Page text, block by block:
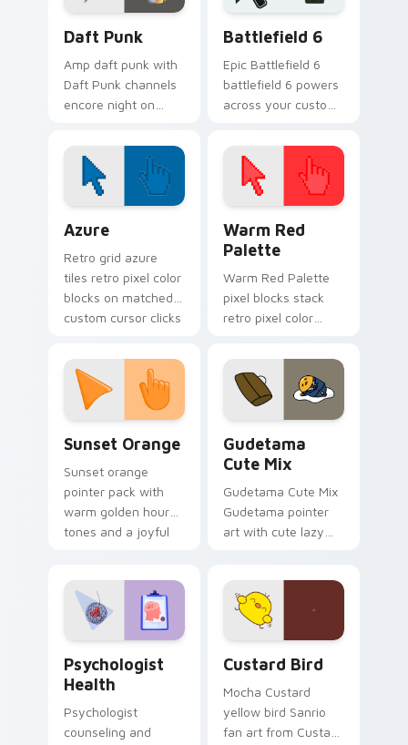
Daft Punk
Amp daft punk with
Daft Punk channels
encore night on
pointer and click
pair.
Battlefield 6
Epic Battlefield 6
battlefield 6 powers
across your custom
click pair today.
Azure
Retro grid azure
tiles retro pixel color
blocks on matched
custom cursor clicks
Warm Red
Palette
Warm Red Palette
pixel blocks stack
retro pixel color
custom cursor
pointer and click pair
daily.
Sunset Orange
Sunset orange
pointer pack with
warm golden hour
tones and a joyful
Gudetama
Cute Mix
Gudetama Cute Mix
Gudetama pointer
art with cute lazy
on your custom
cursor pair.
Psychologist
Health
Psychologist
counseling and
Custard Bird
Mocha Custard
yellow bird Sanrio
fan art from Custard